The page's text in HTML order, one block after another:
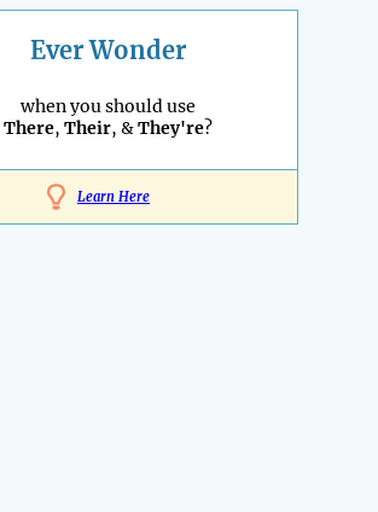
Ever Wonder
when you should use
There, Their, &They're?
Learn Here